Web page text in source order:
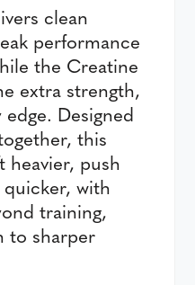
clean
performance
the Creatine
extra strength,
Designed
this
heavier, push
with
training,
to sharper